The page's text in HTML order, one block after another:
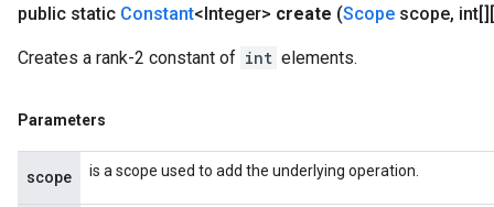
public static Constant<Integer> create (Scope scope,
Creates a rank-2 constant of int elements.
Parameters
scope is a scope used to add the underlying operation.